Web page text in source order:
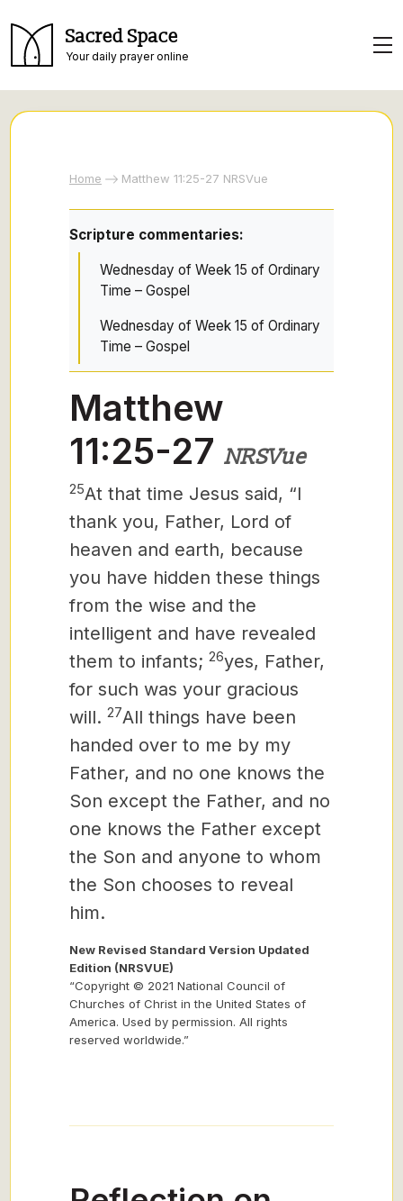
Sacred Space
Your daily prayer online
Home Matthew 11:25-27 NRSVue
Scripture commentaries:
Wednesday of Week 15 of Ordinary
Time – Gospel
Wednesday of Week 15 of Ordinary
Time – Gospel
Matthew
11:25-27 NRSVue
25At that time Jesus said, “I
thank you, Father, Lord of
heaven and earth, because
you have hidden these things
from the wise and the
intelligent and have revealed
them to infants; 26yes, Father,
for such was your gracious
will. 27All things have been
handed over to me by my
Father, and no one knows the
Son except the Father, and no
one knows the Father except
the Son and anyone to whom
the Son chooses to reveal
him.
New Revised Standard Version Updated
Edition (NRSVUE)
“Copyright © 2021 National Council of
Churches of Christ in the United States of
America. Used by permission. All rights
reserved worldwide.”